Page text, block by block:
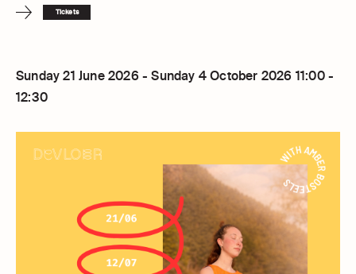
Tickets
Sunday 21 June 2026 - Sunday 4 October 2026 11:00 -
12:30